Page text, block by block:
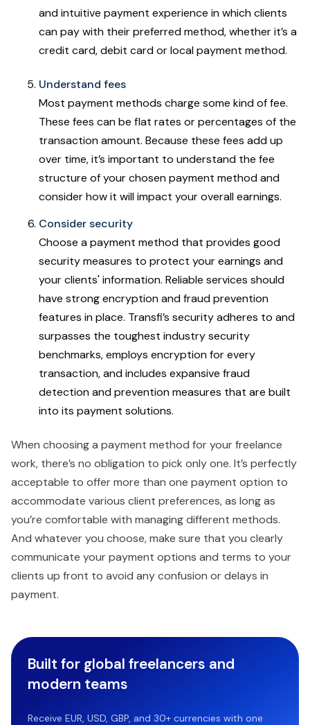
and intuitive payment experience in which clients
can pay with their preferred method, whether it’s a
credit card, debit card or local payment method.
Understand fees
Most payment methods charge some kind of fee.
These fees can be flat rates or percentages of the
transaction amount. Because these fees add up
over time, it’s important to understand the fee
structure of your chosen payment method and
consider how it will impact your overall earnings.
Consider security
Choose a payment method that provides good
security measures to protect your earnings and
your clients' information. Reliable services should
have strong encryption and fraud prevention
features in place. Transfi’s security adheres to and
surpasses the toughest industry security
benchmarks, employs encryption for every
transaction, and includes expansive fraud
detection and prevention measures that are built
into its payment solutions.
When choosing a payment method for your freelance
work, there’s no obligation to pick only one. It’s perfectly
acceptable to offer more than one payment option to
accommodate various client preferences, as long as
you’re comfortable with managing different methods.
And whatever you choose, make sure that you clearly
communicate your payment options and terms to your
clients up front to avoid any confusion or delays in
payment.
Built for global freelancers and
modern teams
Receive EUR, USD, GBP, and 30+ currencies with one